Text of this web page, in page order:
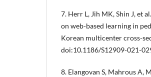
7. Herr L, Jih MK, Shin J, et
on web-based learning in
Korean multicenter cross-
doi:10.1186/S12909-021-
8. Elangovan S, Mahrous A,